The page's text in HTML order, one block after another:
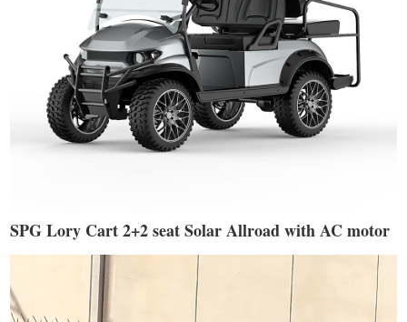
SPG Lory Cart 2+2 seat Solar Allroad with AC motor